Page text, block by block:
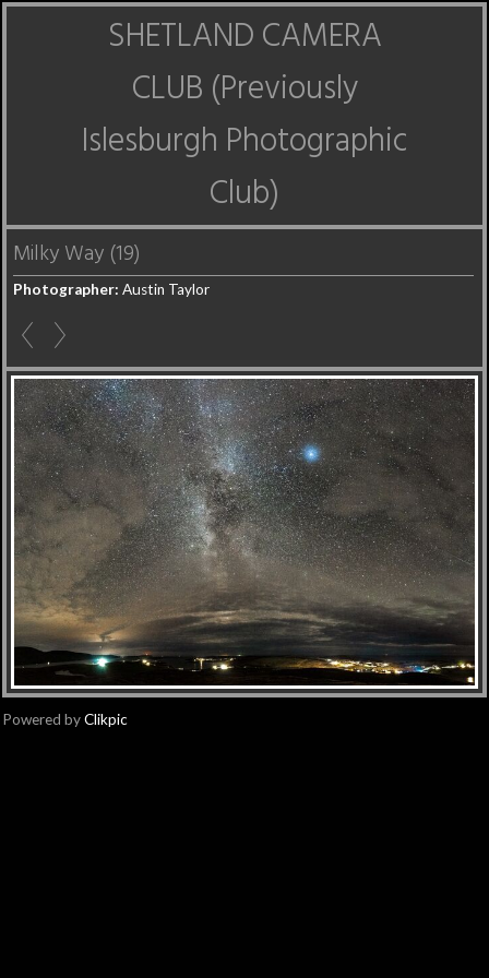
SHETLAND CAMERA
CLUB (Previously
Islesburgh Photographic
Club)
Milky Way (19)
Photographer: Austin Taylor
Powered byClikpic